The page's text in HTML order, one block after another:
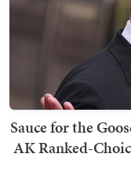
Sauce for the
AK Ranked-